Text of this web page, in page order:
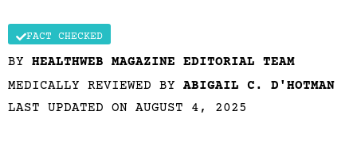
FACT CHECKED
BY HEALTHWEB MAGAZINE EDITORIAL TEAM
MEDICALLY REVIEWED BY ABIGAIL C. D'HOTMAN
LAST UPDATED ON AUGUST 4, 2025